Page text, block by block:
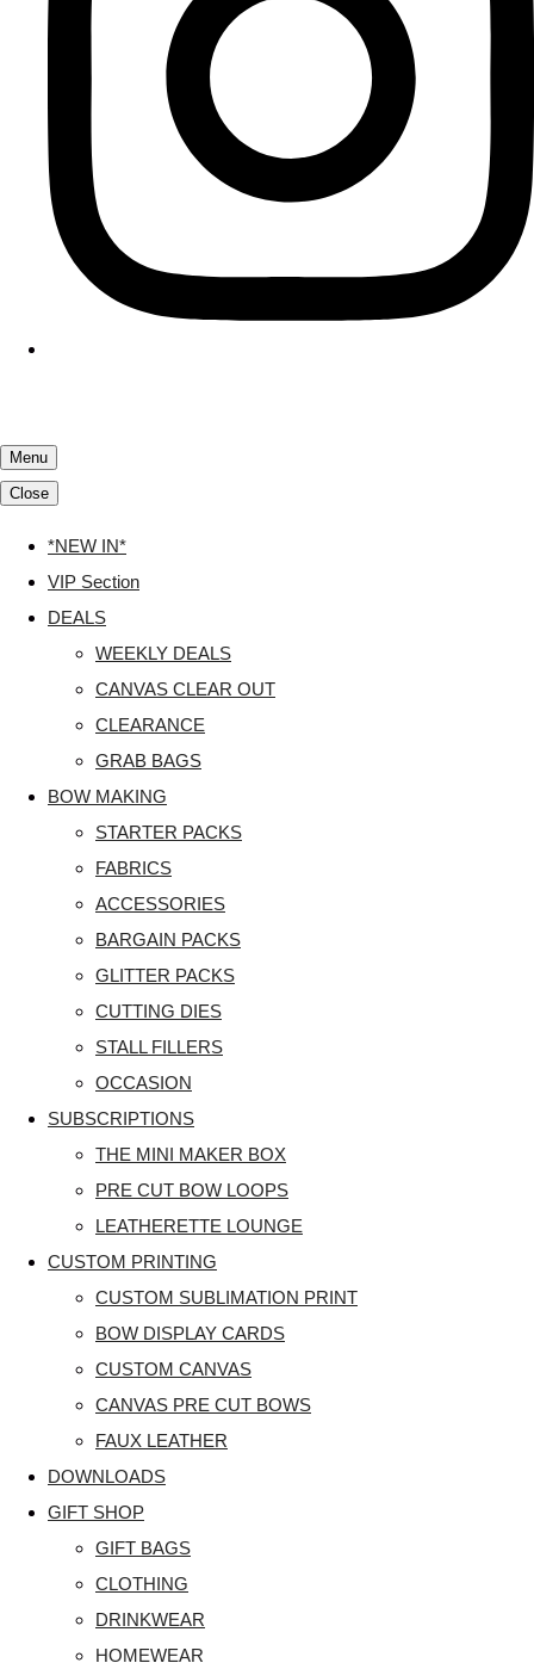
Menu
Close
*NEW IN*
VIP Section
DEALS
WEEKLY DEALS
CANVAS CLEAR OUT
CLEARANCE
GRAB BAGS
BOW MAKING
STARTER PACKS
FABRICS
ACCESSORIES
BARGAIN PACKS
GLITTER PACKS
CUTTING DIES
STALL FILLERS
OCCASION
SUBSCRIPTIONS
THE MINI MAKER BOX
PRE CUT BOW LOOPS
LEATHERETTE LOUNGE
CUSTOM PRINTING
CUSTOM SUBLIMATION PRINT
BOW DISPLAY CARDS
CUSTOM CANVAS
CANVAS PRE CUT BOWS
FAUX LEATHER
DOWNLOADS
GIFT SHOP
GIFT BAGS
CLOTHING
DRINKWEAR
HOMEWEAR